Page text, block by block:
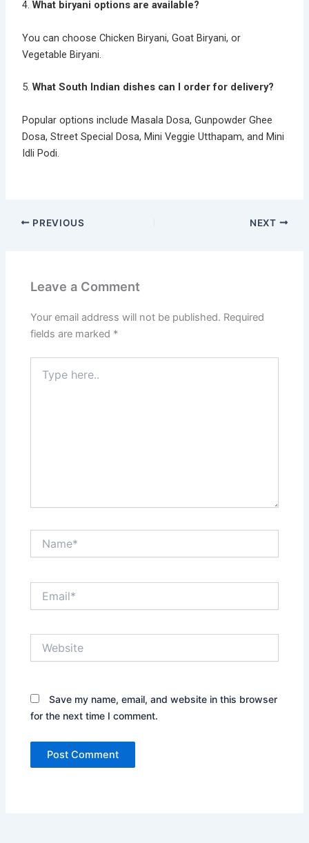
4.What biryani options are available?
You can choose Chicken Biryani, Goat Biryani, or
Vegetable Biryani.
5.What South Indian dishes can I order for delivery?
Popular options include Masala Dosa, Gunpowder Ghee
Dosa, Street Special Dosa, Mini Veggie Utthapam, and Mini
Idli Podi.
PREVIOUS NEXT
Leave a Comment
Your email address will not be published. Required
fields are marked *
here..
Save my name, email, and website in this browser
for the next time I comment.